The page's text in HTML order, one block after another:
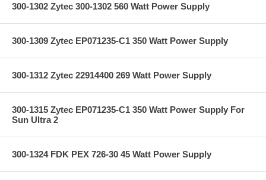
300-1302 Zytec 300-1302 560 Watt Power Supply
300-1309 Zytec EP071235-C1 350 Watt Power Supply
300-1312 Zytec 22914400 269 Watt Power Supply
300-1315 Zytec EP071235-C1 350 Watt Power Supply For
Sun Ultra 2
300-1324 FDK PEX 726-30 45 Watt Power Supply